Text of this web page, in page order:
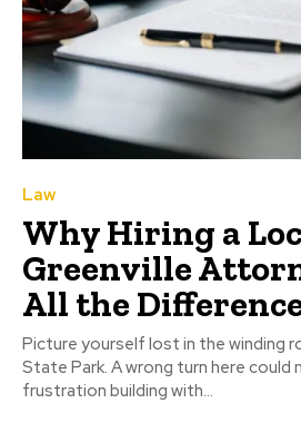
Law
Why Hiring a
Greenville
All the
Picture yourself lost in the winding
State Park. A wrong turn here could
frustration building with...